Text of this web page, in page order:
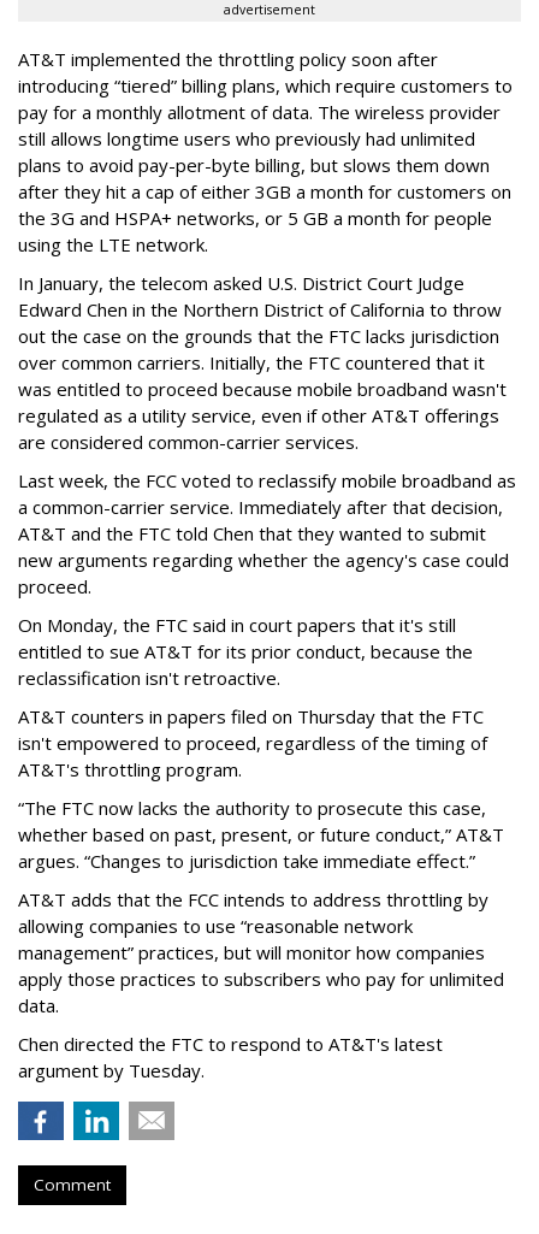
advertisement
AT&T implemented the throttling policy soon after
introducing “tiered” billing plans, which require customers to
pay for a monthly allotment of data. The wireless provider
still allows longtime users who previously had unlimited
plans to avoid pay-per-byte billing, but slows them down
after they hit a cap of either 3GB a month for customers on
the 3G and HSPA+ networks, or 5 GB a month for people
using the LTE network.
In January, the telecom asked U.S. District Court Judge
Edward Chen in the Northern District of California to throw
out the case on the grounds that the FTC lacks jurisdiction
over common carriers. Initially, the FTC countered that it
was entitled to proceed because mobile broadband wasn't
regulated as a utility service, even if other AT&T offerings
are considered common-carrier services.
Last week, the FCC voted to reclassify mobile broadband as
a common-carrier service. Immediately after that decision,
AT&T and the FTC told Chen that they wanted to submit
new arguments regarding whether the agency's case could
proceed.
On Monday, the FTC said in court papers that it's still
entitled to sue AT&T for its prior conduct, because the
reclassification isn't retroactive.
AT&T counters in papers filed on Thursday that the FTC
isn't empowered to proceed, regardless of the timing of
AT&T's throttling program.
“The FTC now lacks the authority to prosecute this case,
whether based on past, present, or future conduct,” AT&T
argues. “Changes to jurisdiction take immediate effect.”
AT&T adds that the FCC intends to address throttling by
allowing companies to use “reasonable network
management” practices, but will monitor how companies
apply those practices to subscribers who pay for unlimited
data.
Chen directed the FTC to respond to AT&T's latest
argument by Tuesday.
Comment